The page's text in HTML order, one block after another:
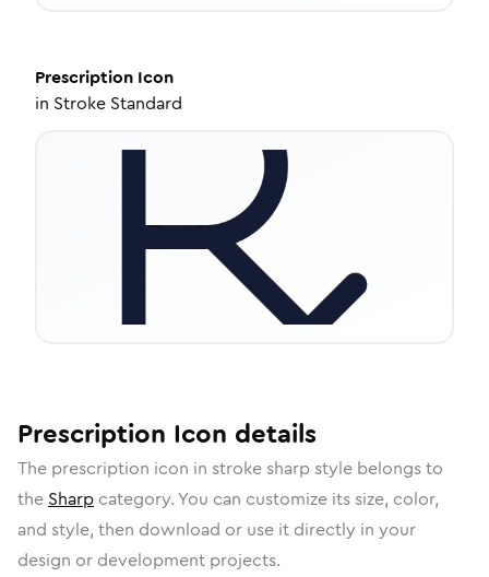
Prescription Icon
in Stroke Standard
Prescription Icon details
The prescription icon in stroke sharpstyle belongs to
the Sharp category. You can customize its size, color,
and style, then download or use it directly in your
design or development projects.